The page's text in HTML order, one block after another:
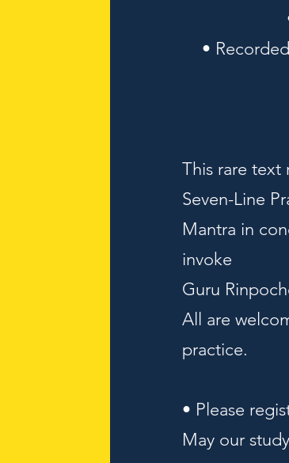
•
This rare text
Seven-Line
Mantra in
invoke
Guru
All are
practice.
• Please
May our